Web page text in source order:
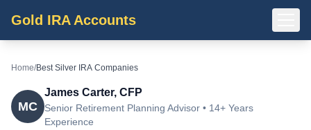
Gold IRA Accounts
Home/Best Silver IRA Companies
MC
James Carter, CFP
Senior Retirement Planning Advisor • 14+ Years
Experience